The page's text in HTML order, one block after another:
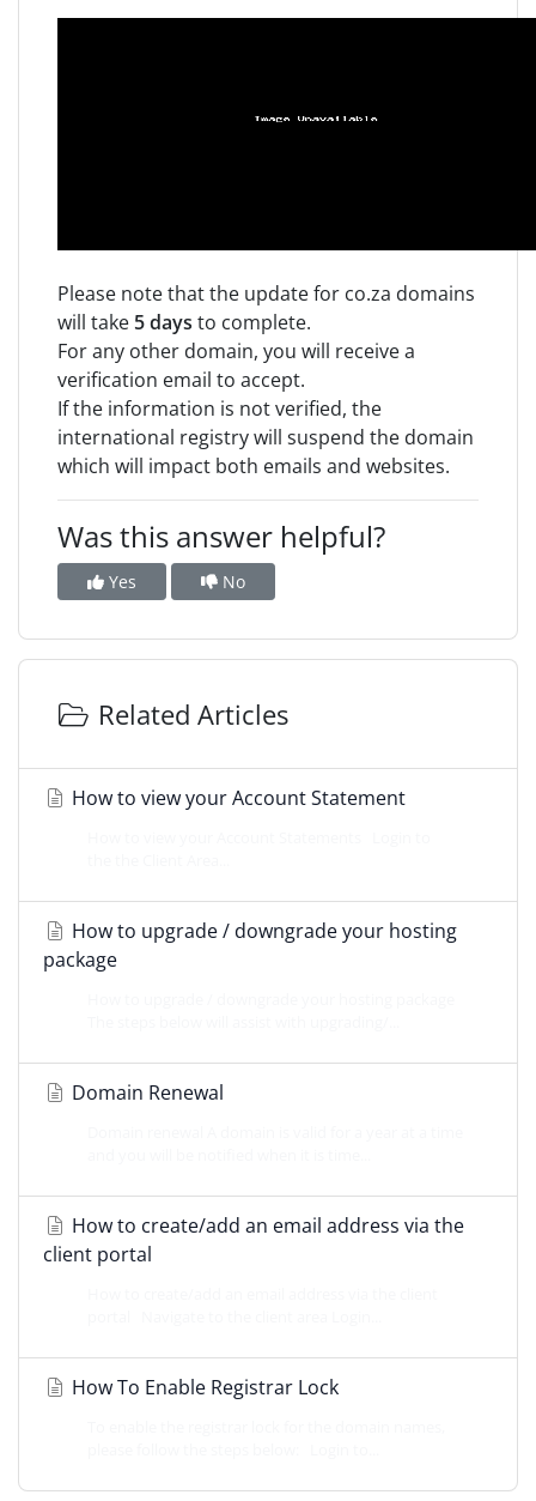
Please note that the update for co.za domains
will take 5 days to complete.
For any other domain, you will receive a
verification email to accept.
If the information is not verified, the
international registry will suspend the domain
which will impact both emails and websites.
Was this answer helpful?
Yes No
Related Articles
How to view your Account Statement
How to upgrade / downgrade your hosting
package
Domain Renewal
How to create/add an email address via the
client portal
How To Enable Registrar Lock